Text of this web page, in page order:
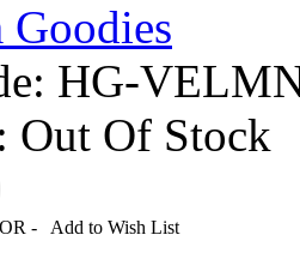
Goodies
HG-
Out Of Stock
-
Add to Wish List